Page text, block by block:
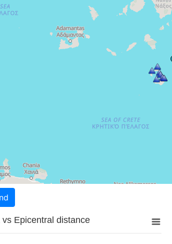
vs Epicentral distance